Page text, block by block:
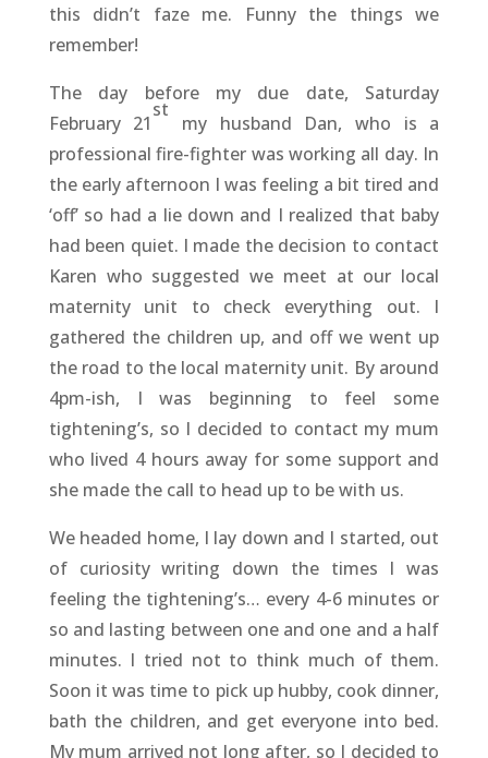
this didn’t faze me. Funny the things we
remember!
The day before my due date, Saturday
February 21
st
my husband Dan, who is a
professional fire-fighter was working all day. In
the early afternoon I was feeling a bit tired and
‘off’ so had a lie down and I realized that baby
had been quiet. I made the decision to contact
Karen who suggested we meet at our local
maternity unit to check everything out. I
gathered the children up, and off we went up
the road to the local maternity unit. By around
4pm-ish, I was beginning to feel some
tightening’s, so I decided to contact my mum
who lived 4 hours away for some support and
she made the call to head up to be with us.
We headed home, I lay down and I started, out
of curiosity writing down the times I was
feeling the tightening’s… every 4-6 minutes or
so and lasting between one and one and a half
minutes. I tried not to think much of them.
Soon it was time to pick up hubby, cook dinner,
bath the children, and get everyone into bed.
My mum arrived not long after, so I decided to